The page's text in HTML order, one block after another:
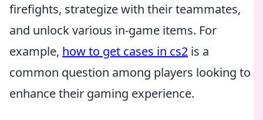
firefights, strategize with their teammates,
and unlock various in-game items. For
example, how to get cases in cs2 is a
common question among players looking to
enhance their gaming experience.